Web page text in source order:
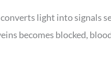
light into signals
becomes blocked,